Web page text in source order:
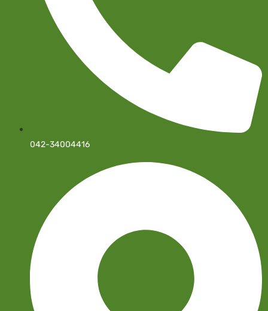
042-34004416